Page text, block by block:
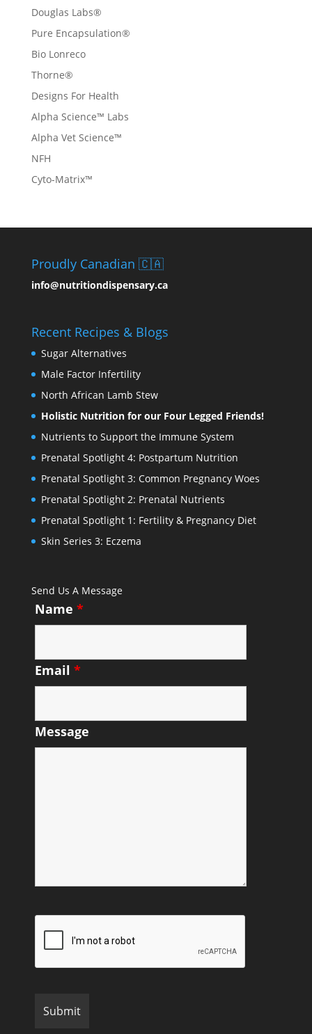
Douglas Labs®
Pure Encapsulation®
Bio Lonreco
Thorne®
Designs For Health
Alpha Science™ Labs
Alpha Vet Science™
NFH
Cyto-Matrix™
Proudly Canadian 🇨🇦
info@nutritiondispensary.ca
Recent Recipes & Blogs
Sugar Alternatives
Male Factor Infertility
North African Lamb Stew
Holistic Nutrition for our Four Legged Friends!
Nutrients to Support the Immune System
Prenatal Spotlight 4: Postpartum Nutrition
Prenatal Spotlight 3: Common Pregnancy Woes
Prenatal Spotlight 2: Prenatal Nutrients
Prenatal Spotlight 1: Fertility & Pregnancy Diet
Skin Series 3: Eczema
Send Us A Message
Name *
Email *
Message